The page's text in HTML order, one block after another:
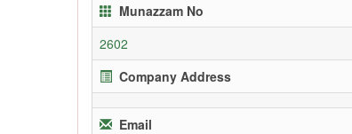
Munazzam No
2602
Company Address
Email